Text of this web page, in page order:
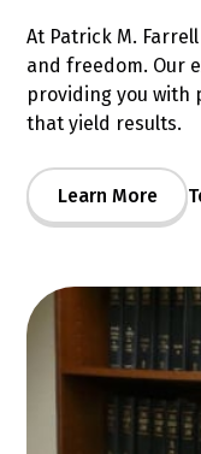
At Patrick M.
and freedom. Our
providing you with
that yield results.
Learn More